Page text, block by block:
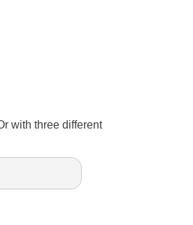
with three different